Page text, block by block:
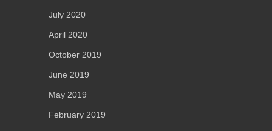
July 2020
April 2020
October 2019
June 2019
May 2019
February 2019